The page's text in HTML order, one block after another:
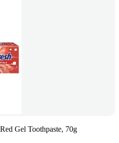
Gel Toothpaste, 70g